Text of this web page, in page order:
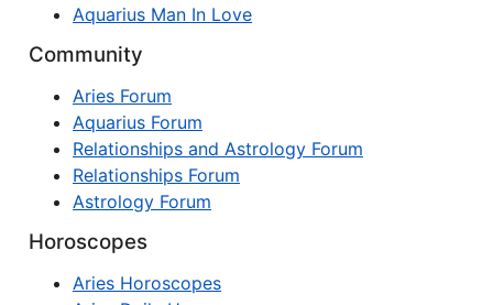
Aquarius Man In Love
Community
Aries Forum
Aquarius Forum
Relationships and Astrology Forum
Relationships Forum
Astrology Forum
Horoscopes
Aries Horoscopes